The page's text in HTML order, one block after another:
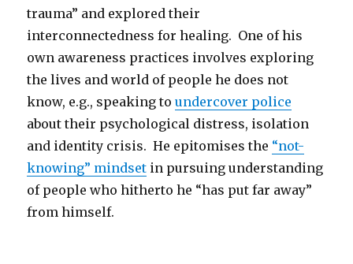
trauma” and explored their
interconnectedness for healing. One of his
own awareness practices involves exploring
the lives and world of people he does not
know, e.g., speaking toundercover police
about their psychological distress, isolation
and identity crisis. He epitomises the “not-
knowing” mindset in pursuing understanding
of people who hitherto he “has put far away”
from himself.